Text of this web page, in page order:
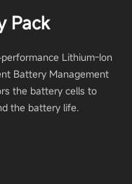
Pack
Lithium-Ion
Battery Management
the battery cells to
the battery life.